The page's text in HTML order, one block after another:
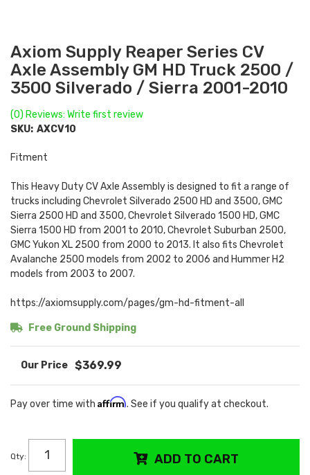
Axiom Supply Reaper Series CV
Axle Assembly GM HD Truck 2500 /
3500 Silverado / Sierra 2001-2010
(0) Reviews: Write first review
SKU: AXCV10
Fitment
This Heavy Duty CV Axle Assembly is designed to fit a range of
trucks including Chevrolet Silverado 2500 HD and 3500, GMC
Sierra 2500 HD and 3500, Chevrolet Silverado 1500 HD, GMC
Sierra 1500 HD from 2001 to 2010, Chevrolet Suburban 2500,
GMC Yukon XL 2500 from 2000 to 2013. It also fits Chevrolet
Avalanche 2500 models from 2002 to 2006 and Hummer H2
models from 2003 to 2007.
https://axiomsupply.com/pages/gm-hd-fitment-all
Free Ground Shipping
$369.99
Pay over time with Affirm. See if you qualify at checkout.
Qty: ADD TO CART